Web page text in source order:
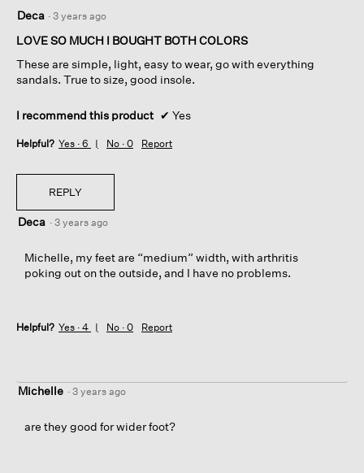
out
of
stars.
Deca · 3 years ago
LOVE SO MUCH I BOUGHT BOTH COLORS
These are simple, light, easy to wear, go with everything
sandals. True to size, good insole.
I recommend this product ✔ Yes
Helpful? Yes · 6 No · 0 Report
REPLY
Deca · 3 years ago
Michelle, my feet are “medium” width, with arthritis
poking out on the outside, and I have no problems.
Helpful? Yes · 4 No · 0 Report
Michelle · 3 years ago
are they good for wider foot?